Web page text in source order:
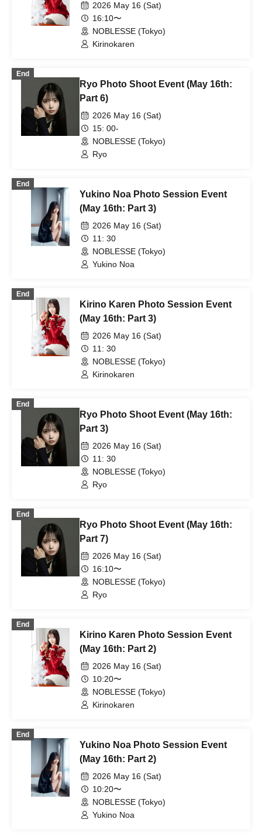
2026 May 16 (Sat)
16:10〜
NOBLESSE (Tokyo)
Kirinokaren
End
Ryo Photo Shoot Event (May 16th:
Part 6)
2026 May 16 (Sat)
15: 00-
NOBLESSE (Tokyo)
Ryo
End
Yukino Noa Photo Session Event
(May 16th: Part 3)
2026 May 16 (Sat)
11: 30
NOBLESSE (Tokyo)
Yukino Noa
End
Kirino Karen Photo Session Event
(May 16th: Part 3)
2026 May 16 (Sat)
11: 30
NOBLESSE (Tokyo)
Kirinokaren
End
Ryo Photo Shoot Event (May 16th:
Part 3)
2026 May 16 (Sat)
11: 30
NOBLESSE (Tokyo)
Ryo
End
Ryo Photo Shoot Event (May 16th:
Part 7)
2026 May 16 (Sat)
16:10〜
NOBLESSE (Tokyo)
Ryo
End
Kirino Karen Photo Session Event
(May 16th: Part 2)
2026 May 16 (Sat)
10:20〜
NOBLESSE (Tokyo)
Kirinokaren
End
Yukino Noa Photo Session Event
(May 16th: Part 2)
2026 May 16 (Sat)
10:20〜
NOBLESSE (Tokyo)
Yukino Noa